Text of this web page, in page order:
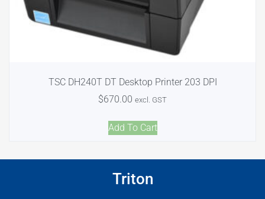
TSC DH240T DT Desktop Printer 203 DPI
$670.00 excl. GST
Add To Cart
Triton